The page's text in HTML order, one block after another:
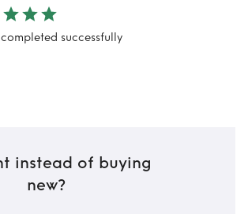
successfully
instead of buying
new?